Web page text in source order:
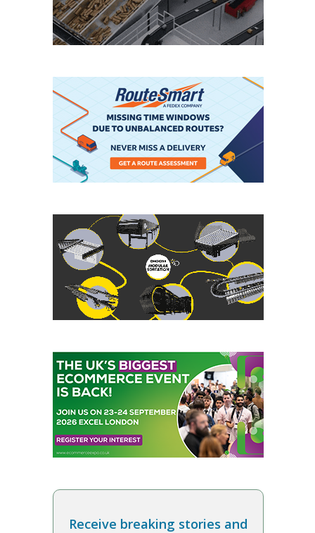
Receive breaking stories and